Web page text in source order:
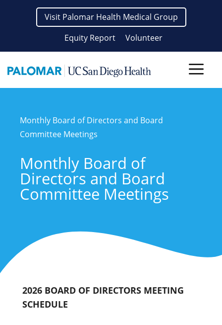
Visit Palomar Health Medical Group
Equity Report
Volunteer
Monthly Board of Directors and Board
Committee Meetings
Monthly Board of
Directors and Board
Committee Meetings
2026 BOARD OF DIRECTORS MEETING
SCHEDULE